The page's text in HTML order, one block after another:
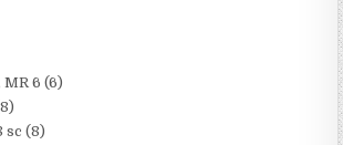
MR 6 (6)
sc (8)